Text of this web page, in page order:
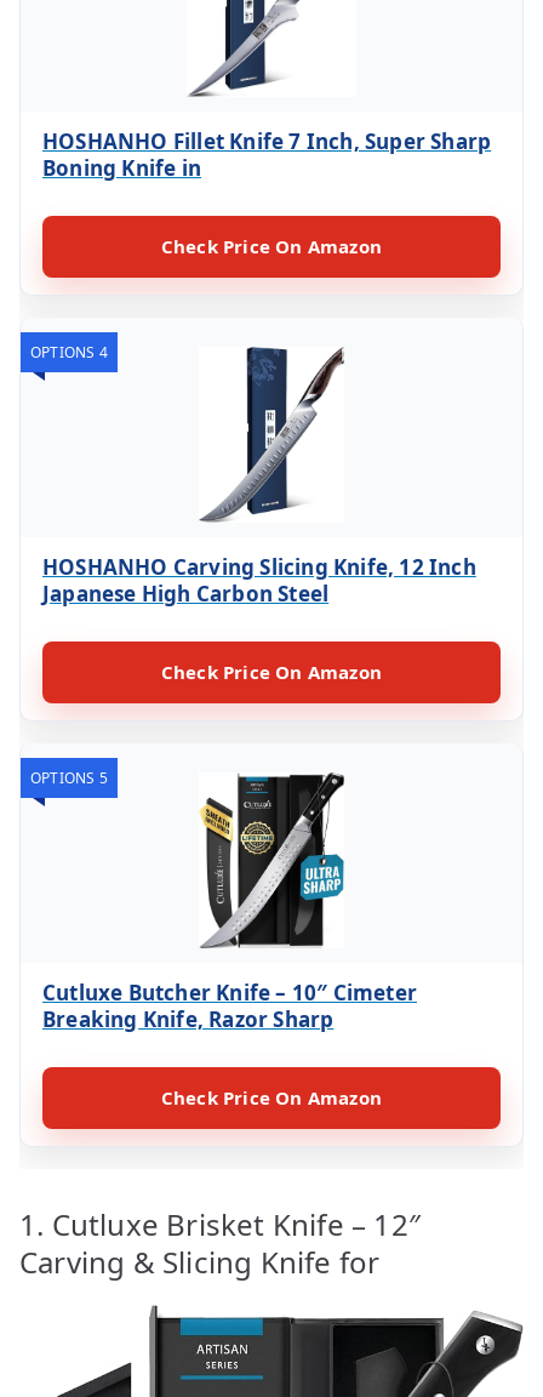
HOSHANHO Fillet Knife 7 Inch, Super Sharp
Boning Knife in
Check Price On Amazon
OPTIONS 4
HOSHANHO Carving Slicing Knife, 12 Inch
Japanese High Carbon Steel
Check Price On Amazon
OPTIONS 5
Cutluxe Butcher Knife – 10″ Cimeter
Breaking Knife, Razor Sharp
Check Price On Amazon
1. Cutluxe Brisket Knife – 12″
Carving & Slicing Knife for